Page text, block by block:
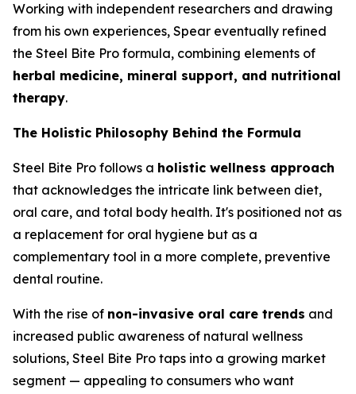
Working with independent researchers and drawing
from his own experiences, Spear eventually refined
the Steel Bite Pro formula, combining elements of
herbal medicine, mineral support, and nutritional
therapy.
The Holistic Philosophy Behind the Formula
Steel Bite Pro follows a holistic wellness approach
that acknowledges the intricate link between diet,
oral care, and total body health. It's positioned not as
a replacement for oral hygiene but as a
complementary tool in a more complete, preventive
dental routine.
With the rise of non-invasive oral care trends and
increased public awareness of natural wellness
solutions, Steel Bite Pro taps into a growing market
segment — appealing to consumers who want